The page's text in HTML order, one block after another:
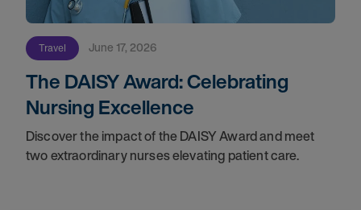
Travel June 17, 2026
The DAISY Award: Celebrating
Nursing Excellence
Discover the impact of the DAISY Award and meet
two extraordinary nurses elevating patient care.